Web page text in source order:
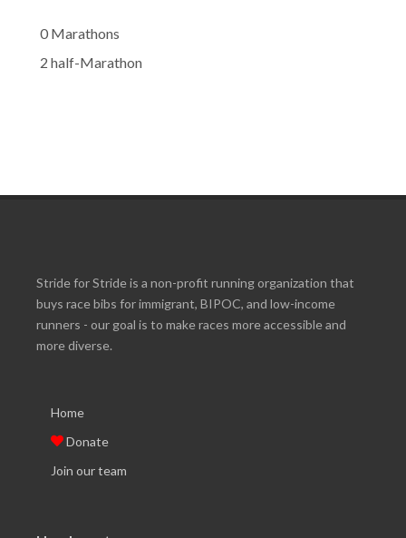
0 Marathons
2 half-Marathon
Stride for Stride is a non-profit running organization that
buys race bibs for immigrant, BIPOC, and low-income
runners - our goal is to make races more accessible and
more diverse.
Home
Donate
Join our team